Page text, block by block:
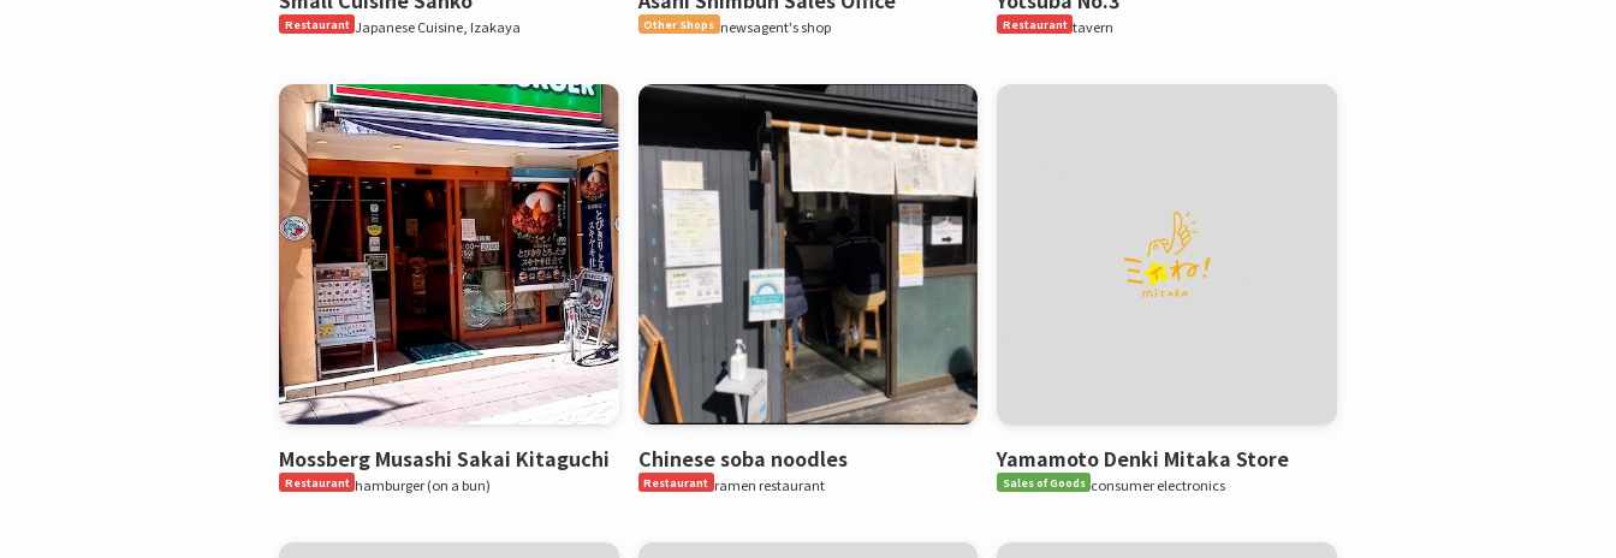
Restaurant Japanese Cuisine, Izakaya Other Shops newsagent's shop Restaurant tavern
Mossberg Musashi Sakai Kitaguchi
Restaurant hamburger (on a bun)
Chinese soba noodles
Restaurant ramen restaurant
Yamamoto Denki Mitaka Store
Sales of Goods consumer electronics